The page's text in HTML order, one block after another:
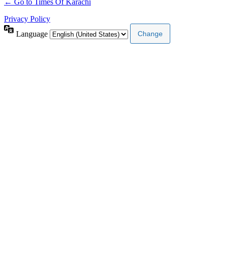
← Go to Times Of Karachi
Privacy Policy
Language